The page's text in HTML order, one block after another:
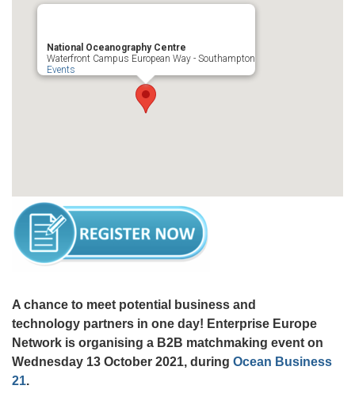
National Oceanography Centre
Waterfront Campus European Way - Southampton
Events
A chance to meet potential business and
technology partners in one day! Enterprise Europe
Network is organising a B2B matchmaking event on
Wednesday 13 October 2021, during Ocean Business
21.